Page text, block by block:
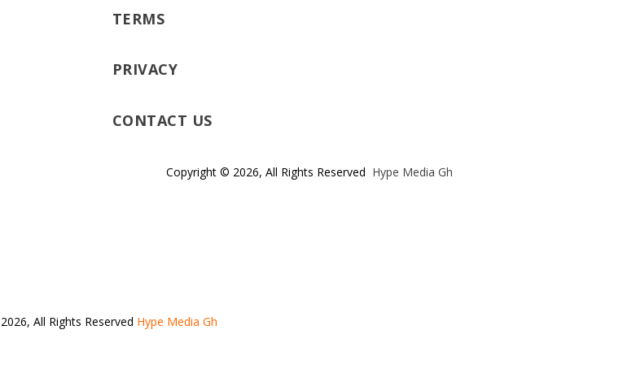
TERMS
PRIVACY
CONTACT US
Copyright © 2026, All Rights Reserved Hype Media Gh
All Rights Reserved Hype Media Gh